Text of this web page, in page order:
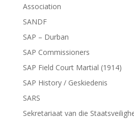
Association
SANDF
SAP – Durban
SAP Commissioners
SAP Field Court Martial (1914)
SAP History / Geskiedenis
SARS
Sekretariaat van die